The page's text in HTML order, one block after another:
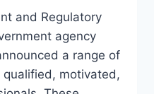
and Regulatory
agency
a range of
motivated,